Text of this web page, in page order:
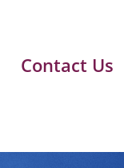
Contact Us